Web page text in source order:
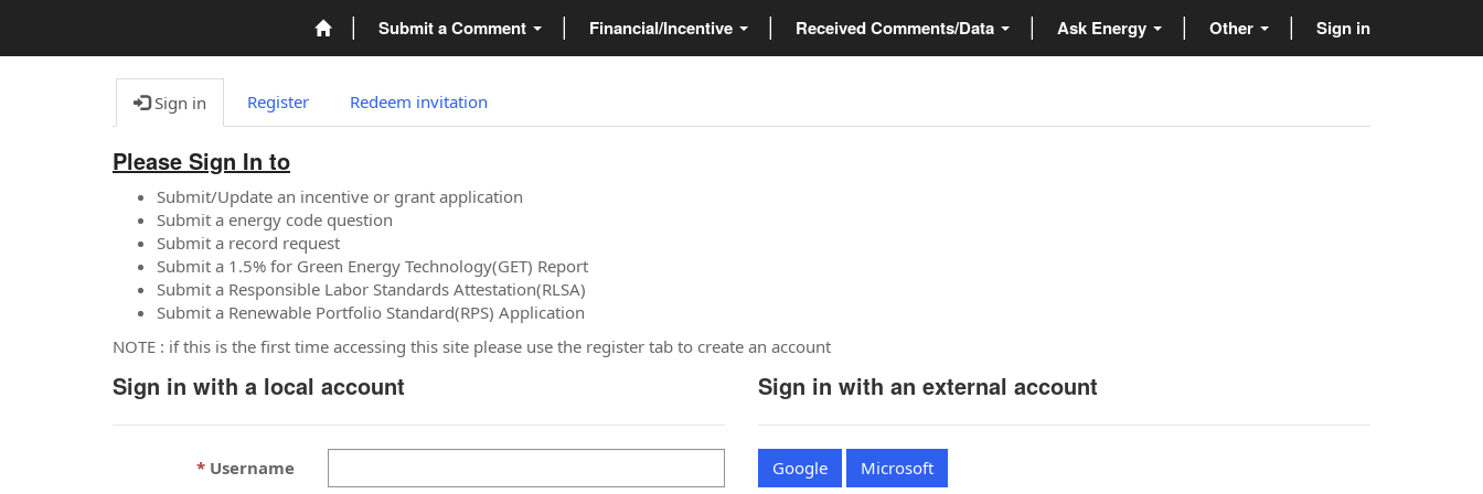
Submit a Comment Financial/Incentive Received Comments/Data Ask Energy Other Sign in
Sign in Register Redeem invitation
Please Sign In to
Submit/Update an incentive or grant application
Submit a energy code question
Submit a record request
Submit a 1.5% for Green Energy Technology(GET) Report
Submit a Responsible Labor Standards Attestation(RLSA)
Submit a Renewable Portfolio Standard(RPS) Application
NOTE : if this is the first time accessing this site please use the register tab to create an account
Sign in with a local account
Username
Sign in with an external account
Google Microsoft